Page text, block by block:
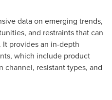
data on emerging trends,
and restraints that can
provides an in-depth
which include product
resistant types, and